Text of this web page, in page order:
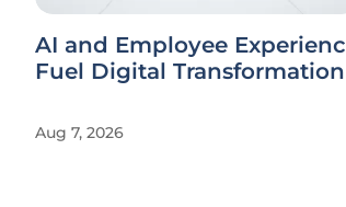
AI and Employee
Fuel Digital Transformation
Aug 7, 2026